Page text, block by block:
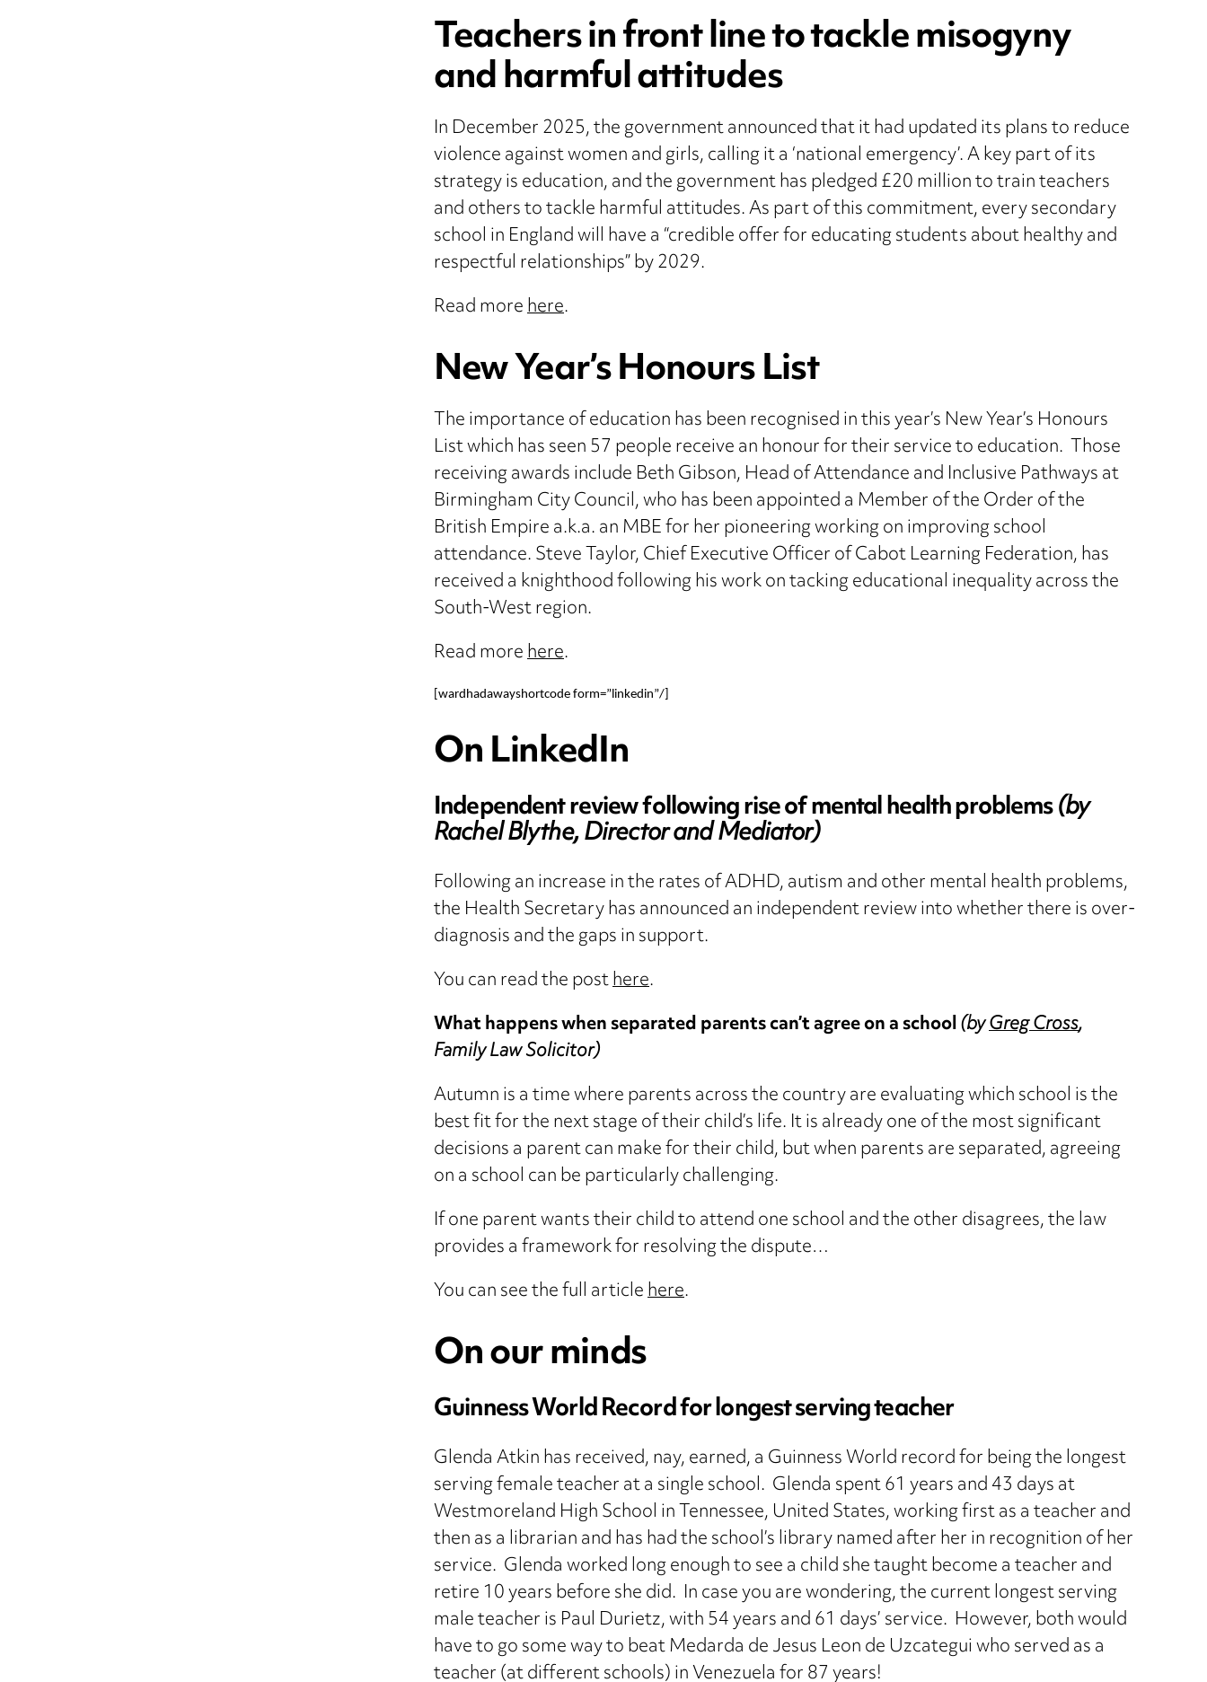
Teachers in front line to tackle misogyny
and harmful attitudes
In December 2025, the government announced that it had updated its plans to reduce
violence against women and girls, calling it a ‘national emergency’. A key part of its
strategy is education, and the government has pledged £20 million to train teachers
and others to tackle harmful attitudes. As part of this commitment, every secondary
school in England will have a “credible offer for educating students about healthy and
respectful relationships” by 2029.
Read morehere.
New Year’s Honours List
The importance of education has been recognised in this year’s New Year’s Honours
List which has seen 57 people receive an honour for their service to education. Those
receiving awards include Beth Gibson, Head of Attendance and Inclusive Pathways at
Birmingham City Council, who has been appointed a Member of the Order of the
British Empire a.k.a. an MBE for her pioneering working on improving school
attendance. Steve Taylor, Chief Executive Officer of Cabot Learning Federation, has
received a knighthood following his work on tacking educational inequality across the
South-West region.
Read morehere.
[wardhadawayshortcode form=”linkedin”/]
On LinkedIn
Independent review following rise of mental health problems(by
Rachel Blythe, Director and Mediator)
Following an increase in the rates of ADHD, autism and other mental health problems,
the Health Secretary has announced an independent review into whether there is over-
diagnosis and the gaps in support.
You can read the posthere.
What happens when separated parents can’t agree on a school(byGreg Cross,
Family Law Solicitor)
Autumn is a time where parents across the country are evaluating which school is the
best fit for the next stage of their child’s life. It is already one of the most significant
decisions a parent can make for their child, but when parents are separated, agreeing
on a school can be particularly challenging.
If one parent wants their child to attend one school and the other disagrees, the law
provides a framework for resolving the dispute…
You can see the full articlehere.
On our minds
Guinness World Record for longest serving teacher
Glenda Atkin has received, nay, earned, a Guinness World record for being the longest
serving female teacher at a single school. Glenda spent 61 years and 43 days at
Westmoreland High School in Tennessee, United States, working first as a teacher and
then as a librarian and has had the school’s library named after her in recognition of her
service. Glenda worked long enough to see a child she taught become a teacher and
retire 10 years before she did. In case you are wondering, the current longest serving
male teacher is Paul Durietz, with 54 years and 61 days’ service. However, both would
have to go some way to beat Medarda de Jesus Leon de Uzcategui who served as a
teacher (at different schools) in Venezuela for 87 years!